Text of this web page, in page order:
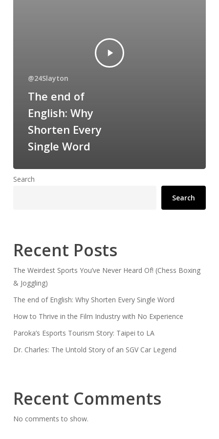
@24Slayton
The end of
English: Why
Shorten Every
Single Word
Search
Search
Recent Posts
The Weirdest Sports You’ve Never Heard Of! (Chess Boxing
& Joggling)
The end of English: Why Shorten Every Single Word
How to Thrive in the Film Industry with No Experience
Paroka’s Esports Tourism Story: Taipei to LA
Dr. Charles: The Untold Story of an SGV Car Legend
Recent Comments
No comments to show.